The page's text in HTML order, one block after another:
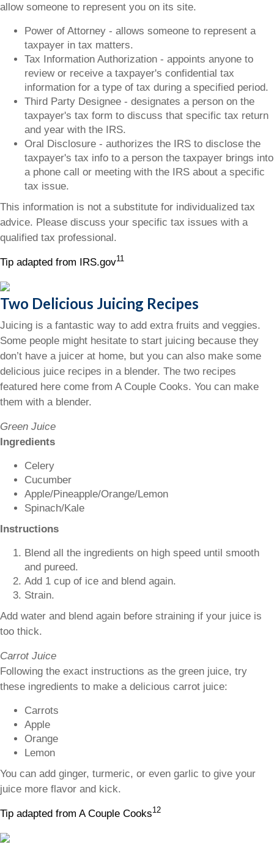
allow someone to represent you on its site.
Power of Attorney - allows someone to represent a
taxpayer in tax matters.
Tax Information Authorization - appoints anyone to
review or receive a taxpayer's confidential tax
information for a type of tax during a specified period.
Third Party Designee - designates a person on the
taxpayer's tax form to discuss that specific tax return
and year with the IRS.
Oral Disclosure - authorizes the IRS to disclose the
taxpayer's tax info to a person the taxpayer brings into
a phone call or meeting with the IRS about a specific
tax issue.
This information is not a substitute for individualized tax
advice. Please discuss your specific tax issues with a
qualified tax professional.
Tip adapted from IRS.gov11
Two Delicious Juicing Recipes
Juicing is a fantastic way to add extra fruits and veggies.
Some people might hesitate to start juicing because they
don’t have a juicer at home, but you can also make some
delicious juice recipes in a blender. The two recipes
featured here come from A Couple Cooks. You can make
them with a blender.
Green Juice
Ingredients
Celery
Cucumber
Apple/Pineapple/Orange/Lemon
Spinach/Kale
Instructions
Blend all the ingredients on high speed until smooth
and pureed.
Add 1 cup of ice and blend again.
Strain.
Add water and blend again before straining if your juice is
too thick.
Carrot Juice
Following the exact instructions as the green juice, try
these ingredients to make a delicious carrot juice:
Carrots
Apple
Orange
Lemon
You can add ginger, turmeric, or even garlic to give your
juice more flavor and kick.
Tip adapted from A Couple Cooks12